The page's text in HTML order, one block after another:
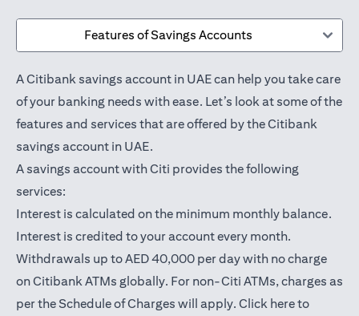
Features of Savings Accounts
A Citibank savings account in UAE can help you take care
of your banking needs with ease. Let’s look at some of the
features and services that are offered by the Citibank
savings account in UAE.
A savings account with Citi provides the following
services:
Interest is calculated on the minimum monthly balance.
Interest is credited to your account every month.
Withdrawals up to AED 40,000 per day with no charge
on Citibank ATMs globally. For non-Citi ATMs, charges as
per the Schedule of Charges will apply. Click here(opens in
to